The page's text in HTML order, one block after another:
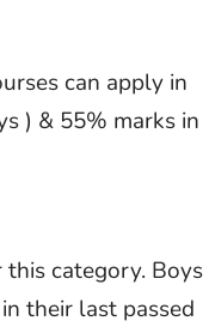
can apply in
) & 55% marks in
category. Boys
their last passed